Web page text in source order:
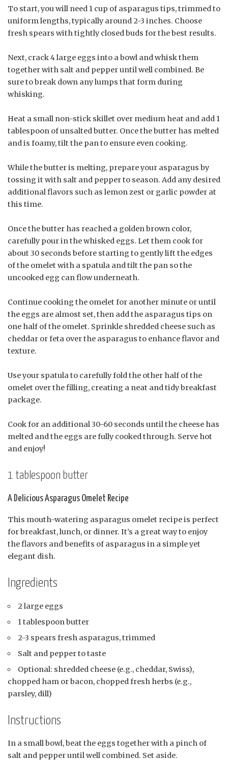
To start, you will need 1 cup of asparagus tips, trimmed to
uniform lengths, typically around 2-3 inches. Choose
fresh spears with tightly closed buds for the best results.
Next, crack 4 large eggs into a bowl and whisk them
together with salt and pepper until well combined. Be
sure to break down any lumps that form during
whisking.
Heat a small non-stick skillet over medium heat and add 1
tablespoon of unsalted butter. Once the butter has melted
and is foamy, tilt the pan to ensure even cooking.
While the butter is melting, prepare your asparagus by
tossing it with salt and pepper to season. Add any desired
additional flavors such as lemon zest or garlic powder at
this time.
Once the butter has reached a golden brown color,
carefully pour in the whisked eggs. Let them cook for
about 30 seconds before starting to gently lift the edges
of the omelet with a spatula and tilt the pan so the
uncooked egg can flow underneath.
Continue cooking the omelet for another minute or until
the eggs are almost set, then add the asparagus tips on
one half of the omelet. Sprinkle shredded cheese such as
cheddar or feta over the asparagus to enhance flavor and
texture.
Use your spatula to carefully fold the other half of the
omelet over the filling, creating a neat and tidy breakfast
package.
Cook for an additional 30-60 seconds until the cheese has
melted and the eggs are fully cooked through. Serve hot
and enjoy!
1 tablespoon butter
A Delicious Asparagus Omelet Recipe
This mouth-watering asparagus omelet recipe is perfect
for breakfast, lunch, or dinner. It’s a great way to enjoy
the flavors and benefits of asparagus in a simple yet
elegant dish.
Ingredients
2 large eggs
1 tablespoon butter
2-3 spears fresh asparagus, trimmed
Salt and pepper to taste
Optional: shredded cheese (e.g., cheddar, Swiss),
chopped ham or bacon, chopped fresh herbs (e.g.,
parsley, dill)
Instructions
In a small bowl, beat the eggs together with a pinch of
salt and pepper until well combined. Set aside.